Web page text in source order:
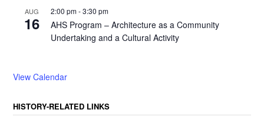
AUG
16
2:00 pm-3:30 pm
AHS Program – Architecture as a Community
Undertaking and a Cultural Activity
View Calendar
HISTORY-RELATED LINKS